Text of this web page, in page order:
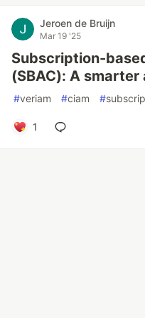
Jeroen de Bruijn
Mar 19 '25
Subscription-
(SBAC): A
#veriam #ciam #
1